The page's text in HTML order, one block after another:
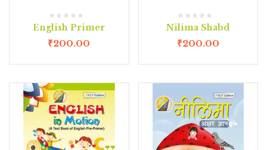
English Primer
₹200.00
Nilima Shabd
₹200.00